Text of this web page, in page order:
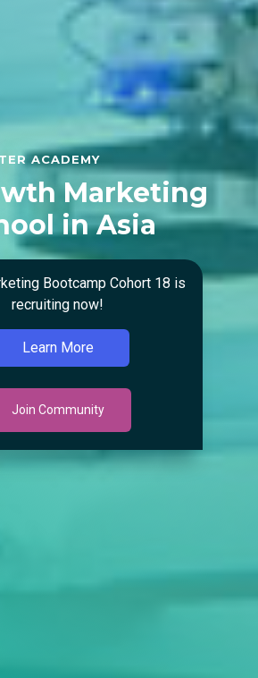
ACADEMY
Marketing
in Asia
Bootcamp Cohort 18 is
recruiting now!
Learn More
Join Community